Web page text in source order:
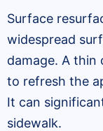
Surface
widespread
damage. A thin
to refresh the
It can
sidewalk.